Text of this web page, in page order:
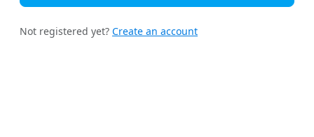
Not registered yet? Create an account